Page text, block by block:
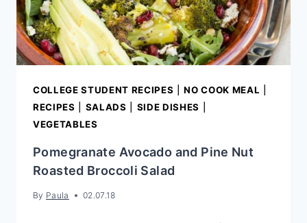
COLLEGE STUDENT RECIPES |NO COOK MEAL
RECIPES
SALADS SIDE DISHES
VEGETABLES
Pomegranate Avocado and Pine Nut
Roasted Broccoli Salad
By Paula 02.07.18